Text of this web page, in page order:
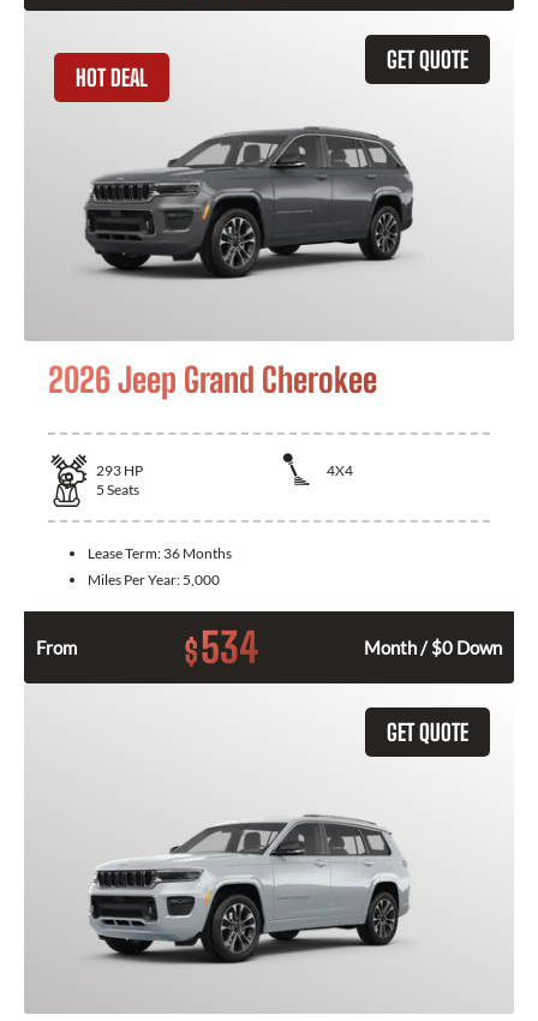
GET QUOTE
HOT DEAL
2026 Jeep Grand Cherokee
293 HP
4X4
5 Seats
Lease Term: 36 Months
Miles Per Year: 5,000
From $534 Month / $0 Down
GET QUOTE